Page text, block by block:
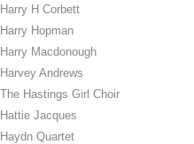
Harry H Corbett
Harry Hopman
Harry Macdonough
Harvey Andrews
The Hastings Girl Choir
Hattie Jacques
Haydn Quartet